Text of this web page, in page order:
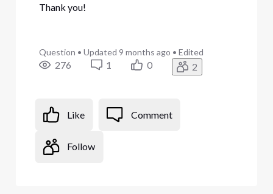
Thank you!
Question • Updated 9 months ago • Edited
276 1 0 2
Like Comment
Follow